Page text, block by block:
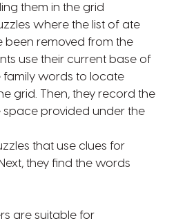
them in the grid
where the list of ate
been removed from the
use their current base of
words to locate
grid. Then, they record the
space provided under the
that use clues for
they find the words
are suitable for